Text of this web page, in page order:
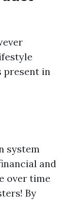
present in
system
and
over time
By